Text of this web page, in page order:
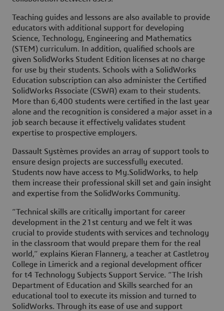
Teaching guides and lessons are also available to provide
educators with additional support for developing
Science, Technology, Engineering and Mathematics
(STEM) curriculum. In addition, qualified schools are
given SolidWorks Student Edition licenses at no charge
for use by their students. Schools with a SolidWorks
Education subscription can also administer the Certified
SolidWorks Associate (CSWA) exam to their students.
More than 6,400 students were certified in the last year
alone and the recognition is considered a major asset in a
job search because it effectively validates student
expertise to prospective employers.
Dassault Systèmes provides an array of support tools to
ensure design projects are successfully executed.
Students now have access to My.SolidWorks, to help
them increase their professional skill set and gain insight
and expertise from the SolidWorks Community.
“Technical skills are critically important for career
development in the 21st century and we felt it was
crucial to provide students with services and technology
in the classroom that would prepare them for the real
world,” explains Kieran Flannery, a teacher at Castletroy
College in Limerick and a regional development officer
for t4 Technology Subjects Support Service. “The Irish
Department of Education and Skills searched for an
educational tool to execute its mission and turned to
SolidWorks. Through its ease of use and support